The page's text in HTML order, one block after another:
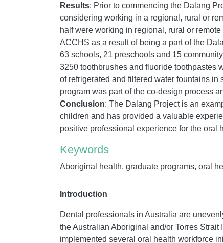
Results: Prior to commencing the Dalang
considering working in a regional, rural or
half were working in regional, rural or
ACCHS as a result of being a part of the
63 schools, 21 preschools and 15
3250 toothbrushes and fluoride toothpastes
of refrigerated and filtered water fountains
program was part of the co-design process
Conclusion: The Dalang Project is an
children and has provided a valuable
positive professional experience for the oral
Keywords
Aboriginal health, graduate programs, oral
Introduction
Dental professionals in Australia are
the Australian Aboriginal and/or Torres
implemented several oral health workforce